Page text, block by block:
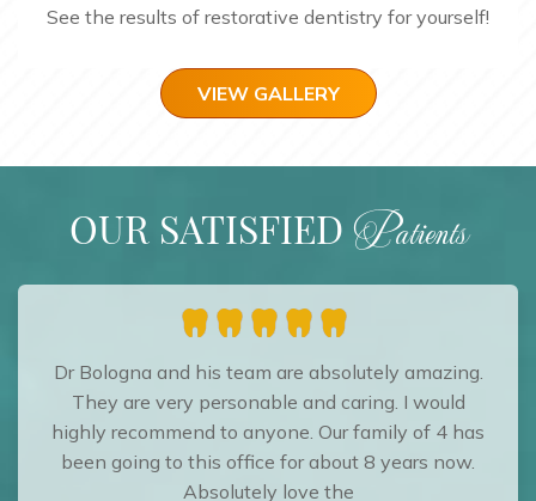
See the results of restorative dentistry for yourself!
VIEW GALLERY
OUR SATISFIED Patients
Dr Bologna and his team are absolutely amazing.
They are very personable and caring. I would
highly recommend to anyone. Our family of 4 has
been going to this office for about 8 years now.
Absolutely love the